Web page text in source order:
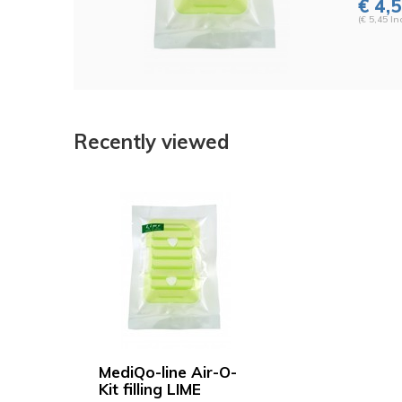
€
(€ 5,45
Recently viewed
MediQo-line Air-O-
Kit filling LIME